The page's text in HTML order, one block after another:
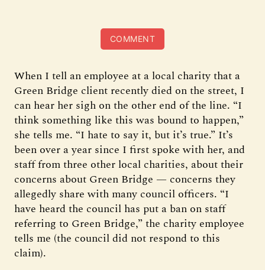
COMMENT
When I tell an employee at a local charity that a
Green Bridge client recently died on the street, I
can hear her sigh on the other end of the line. “I
think something like this was bound to happen,”
she tells me. “I hate to say it, but it’s true.” It’s
been over a year since I first spoke with her, and
staff from three other local charities, about their
concerns about Green Bridge — concerns they
allegedly share with many council officers. “I
have heard the council has put a ban on staff
referring to Green Bridge,” the charity employee
tells me (the council did not respond to this
claim).